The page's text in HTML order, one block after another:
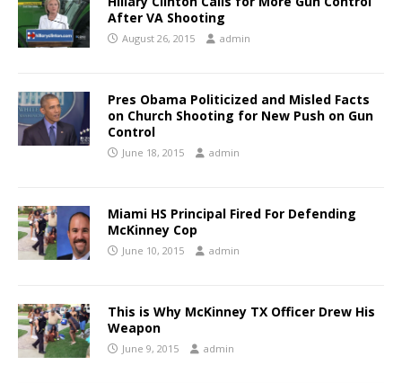
After VA Shooting
August 26, 2015 admin
Pres Obama Politicized and Misled Facts
on Church Shooting for New Push on Gun
Control
June 18, 2015 admin
Miami HS Principal Fired For Defending
McKinney Cop
June 10, 2015 admin
This is Why McKinney TX Officer Drew His
Weapon
June 9, 2015 admin